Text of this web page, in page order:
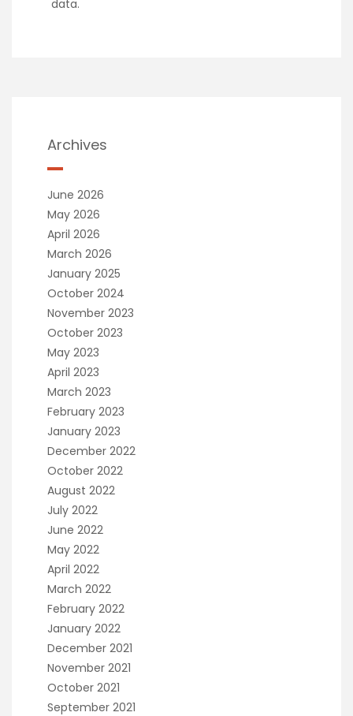
data.
Archives
June 2026
May 2026
April 2026
March 2026
January 2025
October 2024
November 2023
October 2023
May 2023
April 2023
March 2023
February 2023
January 2023
December 2022
October 2022
August 2022
July 2022
June 2022
May 2022
April 2022
March 2022
February 2022
January 2022
December 2021
November 2021
October 2021
September 2021